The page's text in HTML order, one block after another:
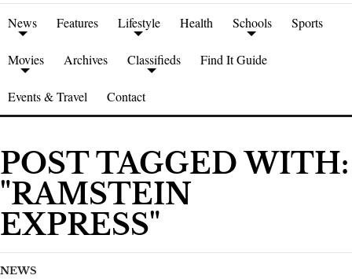
News Features Lifestyle Health Schools Sports
Movies Archives Classifieds Find It Guide
Events & Travel Contact
POST TAGGED WITH:
"RAMSTEIN
EXPRESS"
NEWS